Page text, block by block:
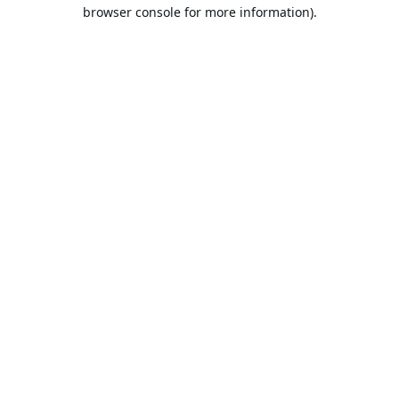
browser console for more information).